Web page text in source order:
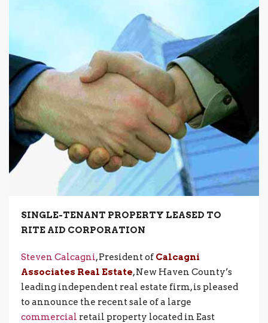
SINGLE-TENANT PROPERTY LEASED TO
RITE AID CORPORATION
Steven Calcagni, President ofCalcagni
Associates Real Estate, New Haven County’s
leading independent real estate firm, is pleased
to announce the recent sale of a large
commercial retail property located in East